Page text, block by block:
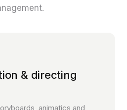
& directing
animatics and